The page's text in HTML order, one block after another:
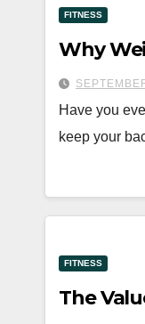
FITNESS
Why
Have you
keep your
FITNESS
The